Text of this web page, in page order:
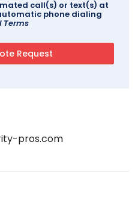
call(s) or text(s) at
phone dialing
Terms
pros.com